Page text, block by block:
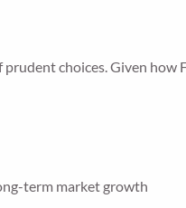
choices. Given
term market growth